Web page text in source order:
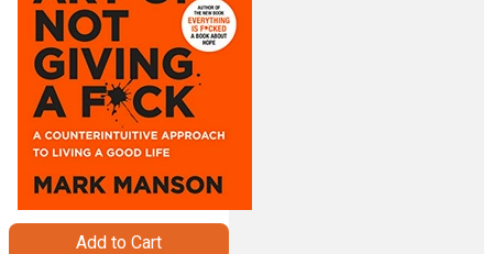
Add to Cart